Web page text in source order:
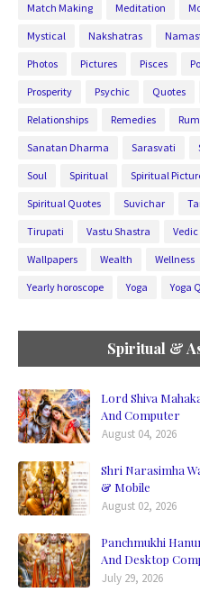
Match Making Meditation
Mystical Nakshatras
Photos Pictures Pisces
Prosperity Psychic Quotes
Relationships Remedies
Sanatan Dharma Sarasvati
Soul Spiritual Spiritual
Spiritual Quotes Suvichar
Tirupati Vastu Shastra
Wallpapers Wealth Wellness
Yearly horoscope Yoga Yoga
Spiritual &
Lord Shiva
And Computer
August 04, 2026
Shri Narasimha
& Mobile
August 02, 2026
Panchmukhi
And Desktop
July 29, 2026